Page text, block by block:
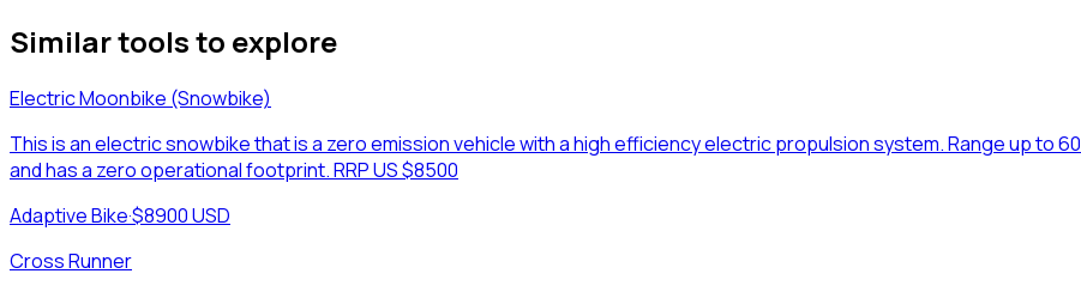
Similar tools to explore
Electric Moonbike (Snowbike)
This is an electric snowbike that is a zero emission vehicle with a high efficiency electric propulsion system. Range up to
and has a zero operational footprint. RRP US $8500
Adaptive Bike·$8900 USD
Cross Runner